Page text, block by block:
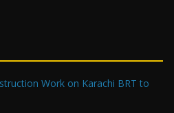
Work on Karachi BRT to